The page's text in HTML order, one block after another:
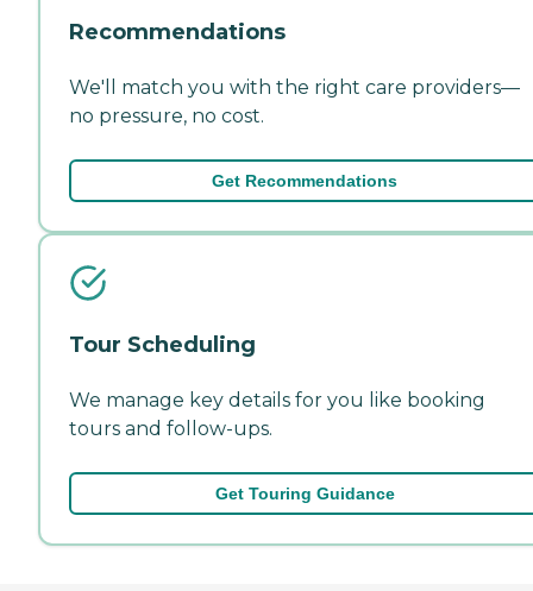
Recommendations
We'll match you with the right care providers—
no pressure, no cost.
Get Recommendations
Tour Scheduling
We manage key details for you like booking
tours and follow-ups.
Get Touring Guidance